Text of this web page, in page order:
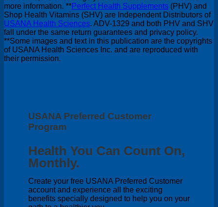
more information. **Perfect Health Supplements (PHV) and
Shop Health Vitamins (SHV) are Independent Distributors of
USANA Health Sciences. ADV-1329 and both PHV and SHV
fall under the same return guarantees and privacy policy.
**Some images and text in this publication are the copyrights
of USANA Health Sciences Inc. and are reproduced with
their permission.
USANA Preferred Customer
Program
Health You Can Count On,
Monthly.
Create your free USANA Preferred Customer
account and experience all the exciting
benefits specially designed to help you on your